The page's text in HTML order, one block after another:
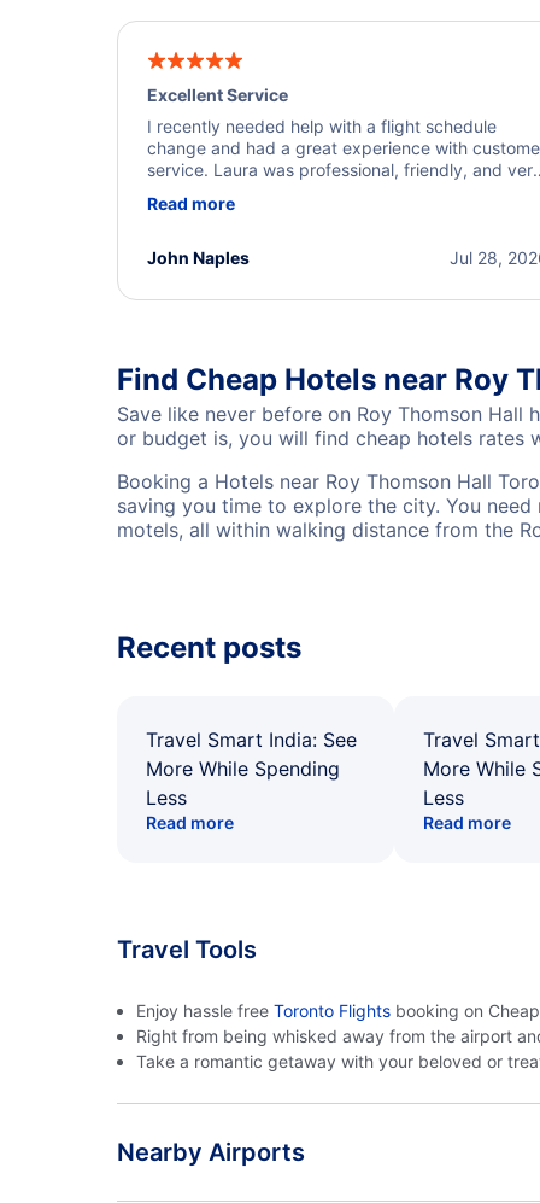
Excellent Service
I recently needed help with a flight schedule
change and had a great experience with
service. Laura was professional, friendly, and very
a solution and kept me informed of the next steps.
Read more
Jul 28,
John Naples
Find Cheap Hotels near Roy
Save like never before on Roy Thomson Hall
or budget is, you will find cheap hotels rates
Booking a Hotels near Roy Thomson Hall
saving you time to explore the city. You
motels, all within walking distance from the
Recent posts
Travel Smart India: See
More While Spending
Less
Read more
Travel
More While
Less
Read more
Travel Tools
Enjoy hassle free Toronto Flights booking on
Right from being whisked away from the airport
Take a romantic getaway with your beloved or
Nearby Airports